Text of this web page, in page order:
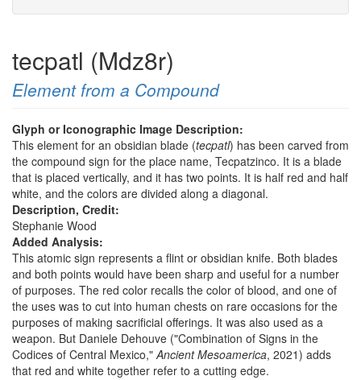
tecpatl (Mdz8r)
Element from a Compound
Glyph or Iconographic Image Description:
This element for an obsidian blade (tecpatl) has been carved from
the compound sign for the place name, Tecpatzinco. It is a blade
that is placed vertically, and it has two points. It is half red and half
white, and the colors are divided along a diagonal.
Description, Credit:
Stephanie Wood
Added Analysis:
This atomic sign represents a flint or obsidian knife. Both blades
and both points would have been sharp and useful for a number
of purposes. The red color recalls the color of blood, and one of
the uses was to cut into human chests on rare occasions for the
purposes of making sacrificial offerings. It was also used as a
weapon. But Daniele Dehouve ("Combination of Signs in the
Codices of Central Mexico,"Ancient Mesoamerica, 2021) adds
that red and white together refer to a cutting edge.